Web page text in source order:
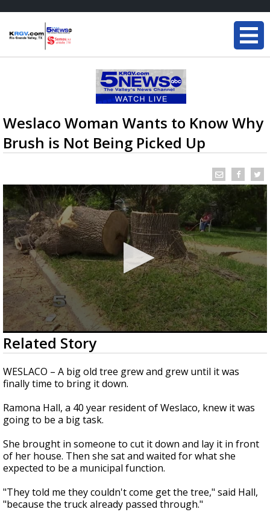
Weslaco Woman Wants to Know Why
Brush is Not Being Picked Up
0
seconds
of
1
minute,
58
Related Story
WESLACO – A big old tree grew and grew until it was
finally time to bring it down.
Ramona Hall, a 40 year resident of Weslaco, knew it was
going to be a big task.
She brought in someone to cut it down and lay it in front
of her house. Then she sat and waited for what she
expected to be a municipal function.
"They told me they couldn't come get the tree," said Hall,
"because the truck already passed through."